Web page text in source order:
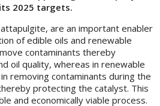
2025 targets.
are an important enabler
of edible oils and renewable
contaminants thereby
oil quality, whereas in renewable
removing contaminants during the
protecting the catalyst. This
and economically viable process.